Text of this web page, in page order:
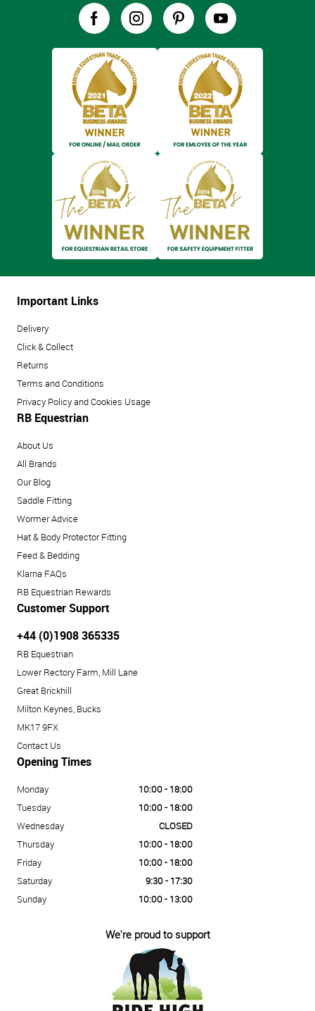
Important Links
Delivery
Click & Collect
Returns
Terms and Conditions
Privacy Policy and Cookies Usage
RB Equestrian
About Us
All Brands
Our Blog
Saddle Fitting
Wormer Advice
Hat & Body Protector Fitting
Feed & Bedding
Klarna FAQs
RB Equestrian Rewards
Customer Support
+44 (0)1908 365335
RB Equestrian
Lower Rectory Farm, Mill Lane
Great Brickhill
Milton Keynes, Bucks
MK17 9FX
Contact Us
Opening Times
Monday
10:00 - 18:00
Tuesday
10:00 - 18:00
Wednesday
CLOSED
Thursday
10:00 - 18:00
Friday
10:00 - 18:00
Saturday
9:30 - 17:30
Sunday
10:00 - 13:00
We're proud to support